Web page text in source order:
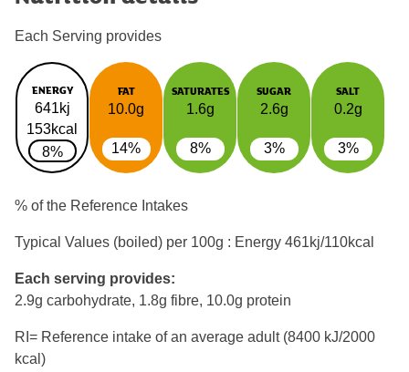
Each Serving provides
ENERGY
641kj
153kcal
8%
FAT
10.0g
14%
SATURATES
1.6g
8%
SUGAR
2.6g
3%
SALT
0.2g
3%
% of the Reference Intakes
Typical Values (boiled) per 100g : Energy 461kj/110kcal
Each serving provides:
2.9g carbohydrate, 1.8g fibre, 10.0g protein
RI= Reference intake of an average adult (8400 kJ/2000
kcal)